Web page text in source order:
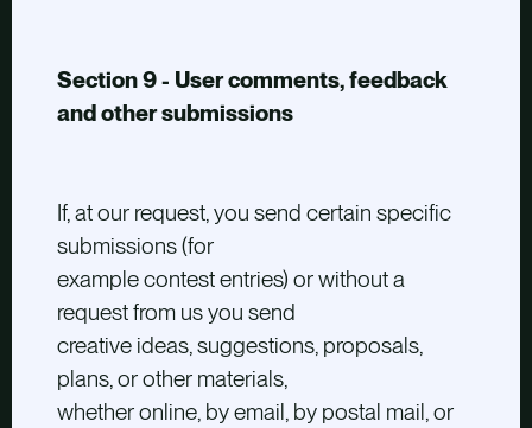
Section 9 - User comments, feedback
and other submissions
If, at our request, you send certain specific
submissions (for
example contest entries) or without a
request from us you send
creative ideas, suggestions, proposals,
plans, or other materials,
whether online, by email, by postal mail, or